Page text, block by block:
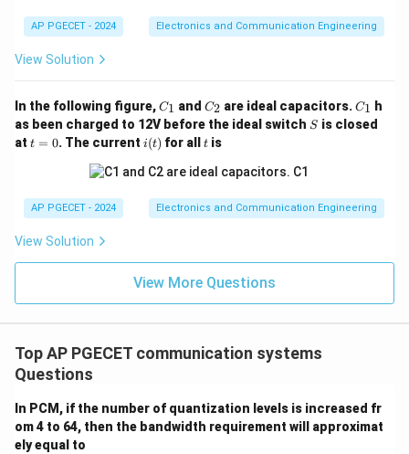
AP PGECET - 2024 Electronics and Communication Engineering
View Solution
In the following figure,C
_
1
C1 and C
_
2
C2 are ideal capacitors.C
1
C1 h
as been charged to 12V before the ideal switch S
S is closed
at t
t = 0. The current i
(t)
i(t) for all t
tis
AP PGECET - 2024 Electronics and Communication Engineering
View Solution
View More Questions
Top AP PGECET communication systems
Questions
In PCM, if the number of quantization levels is increased fr
om 4 to 64, then the bandwidth requirement will approximat
ely equal to